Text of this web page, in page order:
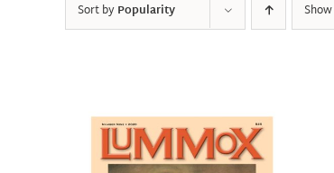
Sort byPopularity Show